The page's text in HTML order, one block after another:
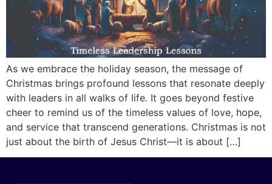
As we embrace the holiday season, the message of
Christmas brings profound lessons that resonate deeply
with leaders in all walks of life. It goes beyond festive
cheer to remind us of the timeless values of love, hope,
and service that transcend generations. Christmas is not
just about the birth of Jesus Christ—it is about […]